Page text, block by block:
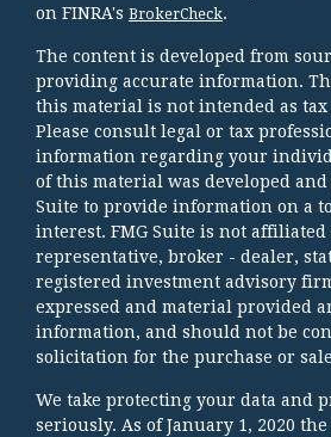
on FINRA's BrokerCheck.
The content is developed from
providing accurate information.
this material is not intended as tax
Please consult legal or tax
information regarding your
of this material was developed and
Suite to provide information on a
interest. FMG Suite is not
representative, broker - dealer,
registered investment advisory
expressed and material provided
information, and should not be
solicitation for the purchase or
We take protecting your data and
seriously. As of January 1, 2020 the